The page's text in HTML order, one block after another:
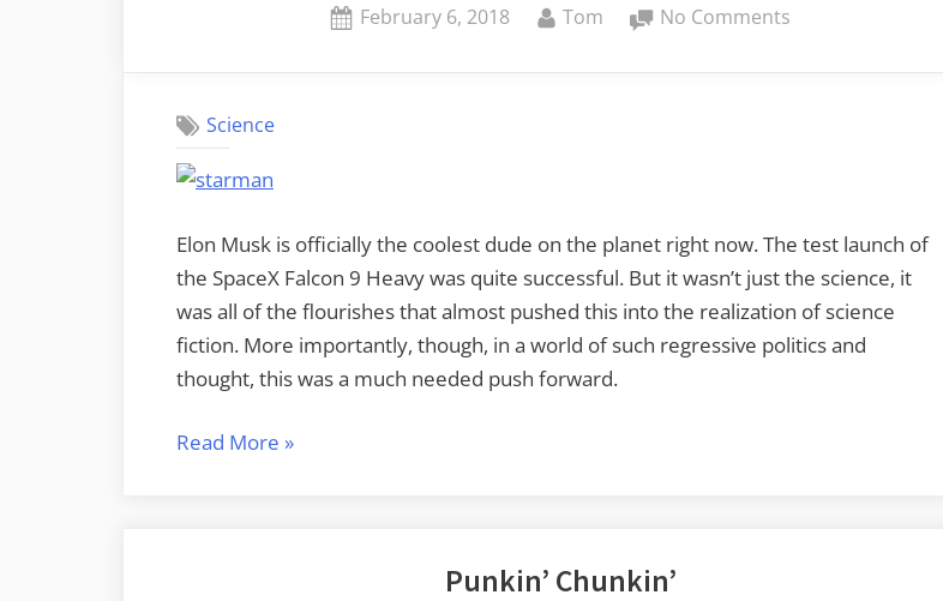
Clarification”
Posted
February 6, 2018 By
Tom No Comments
Science
Elon Musk is officially the coolest dude on the planet right now. The test launch of
the SpaceX Falcon 9 Heavy was quite successful. But it wasn’t just the science, it
was all of the flourishes that almost pushed this into the realization of science
fiction. More importantly, though, in a world of such regressive politics and
thought, this was a much needed push forward.
Read More “Ground
»
Punkin’ Chunkin’